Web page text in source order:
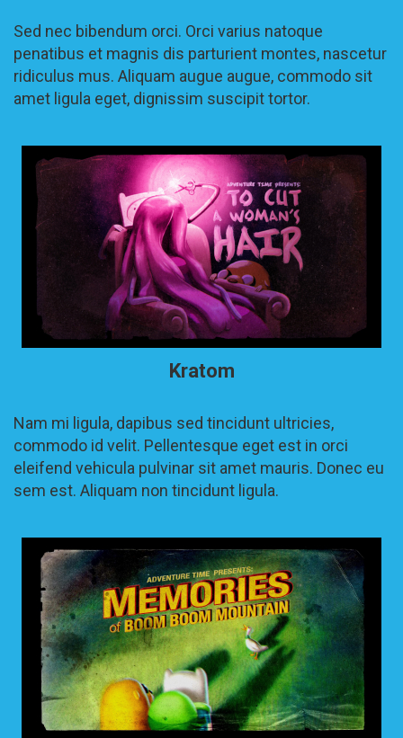
Sed nec bibendum orci. Orci varius natoque
penatibus et magnis dis parturient montes, nascetur
ridiculus mus. Aliquam augue augue, commodo sit
amet ligula eget, dignissim suscipit tortor.
Kratom
Nam mi ligula, dapibus sed tincidunt ultricies,
commodo id velit. Pellentesque eget est in orci
eleifend vehicula pulvinar sit amet mauris. Donec eu
sem est. Aliquam non tincidunt ligula.